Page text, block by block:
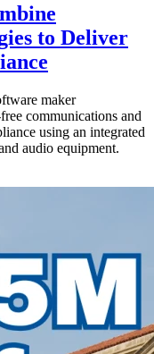
to Deliver
maker
communications and
using an integrated
audio equipment.